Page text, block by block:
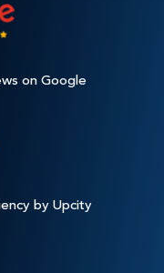
on Google
by Upcity